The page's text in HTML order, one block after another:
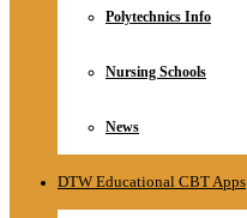
Polytechnics Info
Nursing Schools
News
DTW Educational CBT Apps